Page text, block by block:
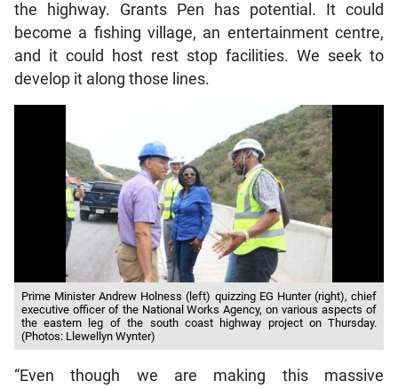
the highway. Grants Pen has potential. It could
become a fishing village, an entertainment centre,
and it could host rest stop facilities. We seek to
develop it along those lines.
Prime Minister Andrew Holness (left) quizzing EG Hunter (right), chief
executive officer of the National Works Agency, on various aspects of
the eastern leg of the south coast highway project on Thursday.
(Photos: Llewellyn Wynter)
“Even though we are making this massive